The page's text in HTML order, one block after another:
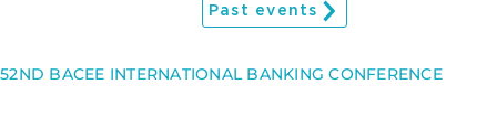
Past events
52ND BACEE INTERNATIONAL BANKING CONFERENCE